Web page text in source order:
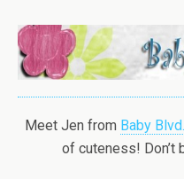
Meet Jen from Baby Blvd.
of cuteness! Don’t